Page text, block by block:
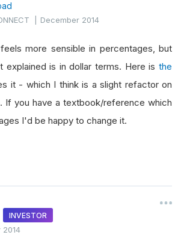
|December 2014
more sensible in percentages, but
explained is in dollar terms. Here is the
it - which I think is a slight refactor on
If you have a textbook/reference which
I'd be happy to change it.
INVESTOR
2014